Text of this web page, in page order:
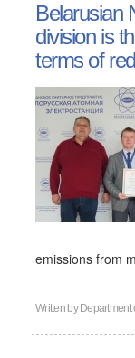
Belarusian
division is
terms of
emissions from
Written by Department